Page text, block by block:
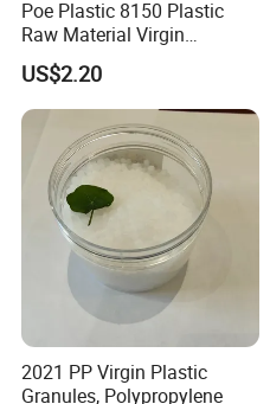
Poe Plastic 8150 Plastic
Raw Material Virgin
Polyolefin Elastomer Low
Temperature Impact
Modifier
US$2.20
2021 PP Virgin Plastic
Granules, Polypropylene